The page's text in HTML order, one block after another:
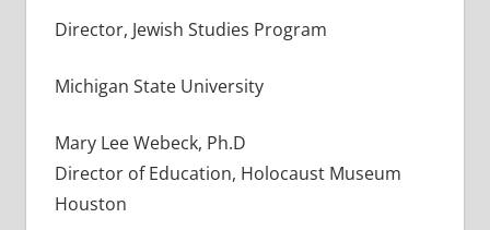
Director, Jewish Studies Program
Michigan State University
Mary Lee Webeck, Ph.D
Director of Education, Holocaust Museum
Houston